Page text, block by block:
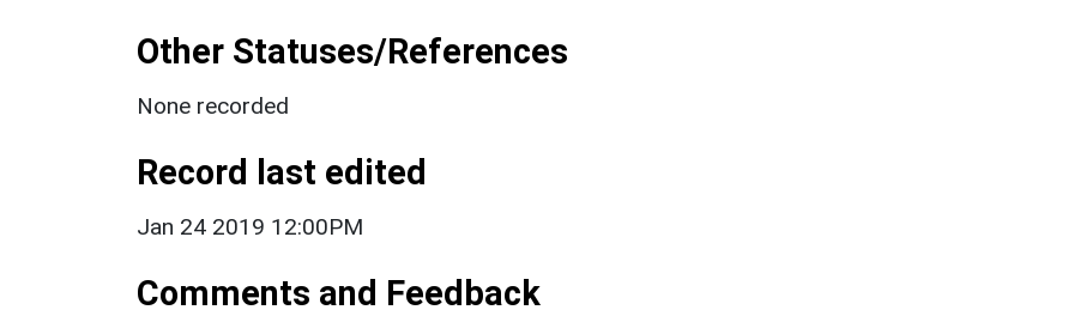
Other Statuses/References
None recorded
Record last edited
Jan 24 2019 12:00PM
Comments and Feedback